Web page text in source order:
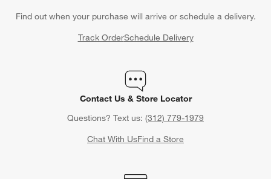
Find out when your purchase will arrive or schedule a delivery.
Track OrderSchedule Delivery
Contact Us & Store Locator
Questions? Text us: (312) 779-1979
Chat With UsFind a Store